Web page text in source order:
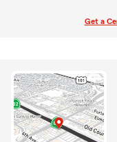
Get a